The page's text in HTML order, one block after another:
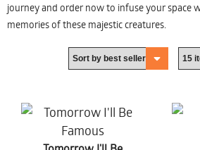
journey and order now to infuse your space
memories of these majestic creatures.